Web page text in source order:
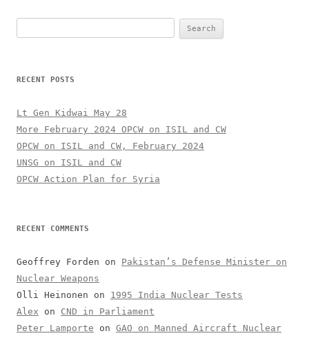
RECENT POSTS
Lt Gen Kidwai May 28
More February 2024 OPCW on ISIL and CW
OPCW on ISIL and CW, February 2024
UNSG on ISIL and CW
OPCW Action Plan for Syria
RECENT COMMENTS
Geoffrey Forden on Pakistan’s Defense Minister on
Nuclear Weapons
Olli Heinonen on 1995 India Nuclear Tests
Alex on CND in Parliament
Peter Lamporte on GAO on Manned Aircraft Nuclear